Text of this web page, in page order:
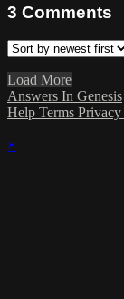
3 Comments
Load More
Answers In Genesis
Help Terms Privacy
×